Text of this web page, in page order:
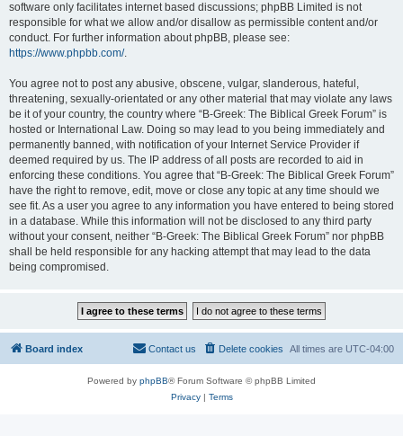
software only facilitates internet based discussions; phpBB Limited is not
responsible for what we allow and/or disallow as permissible content and/or
conduct. For further information about phpBB, please see:
https://www.phpbb.com/.
You agree not to post any abusive, obscene, vulgar, slanderous, hateful,
threatening, sexually-orientated or any other material that may violate any laws
be it of your country, the country where “B-Greek: The Biblical Greek Forum” is
hosted or International Law. Doing so may lead to you being immediately and
permanently banned, with notification of your Internet Service Provider if
deemed required by us. The IP address of all posts are recorded to aid in
enforcing these conditions. You agree that “B-Greek: The Biblical Greek Forum”
have the right to remove, edit, move or close any topic at any time should we
see fit. As a user you agree to any information you have entered to being stored
in a database. While this information will not be disclosed to any third party
without your consent, neither “B-Greek: The Biblical Greek Forum” nor phpBB
shall be held responsible for any hacking attempt that may lead to the data
being compromised.
Board index All times are UTC-04:00
Delete cookies
Contact us
Powered by phpBB® Forum Software © phpBB Limited
Privacy| Terms